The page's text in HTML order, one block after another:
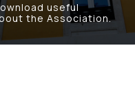
useful
the Association.